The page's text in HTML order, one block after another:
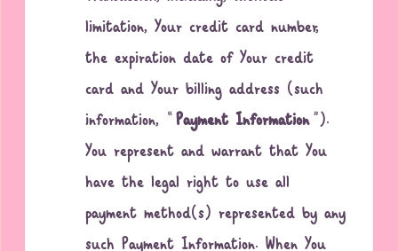
limitation, Your credit card number,
the expiration date of Your credit
card and Your billing address (such
information, “Payment Information”).
You represent and warrant that You
have the legal right to use all
payment method(s) represented by any